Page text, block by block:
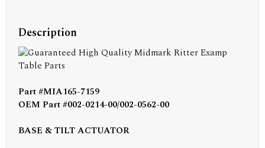
Description
Part #MIA165-7159
OEM Part #002-0214-00/002-0562-00
BASE & TILT ACTUATOR